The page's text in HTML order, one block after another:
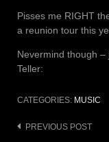
Pisses me RIGHT
a reunion tour this
Nevermind though
Teller:
CATEGORIES: MUSIC
Post
PREVIOUS POST